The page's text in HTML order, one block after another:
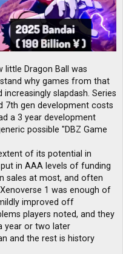
little Dragon Ball was
why games from that
slapdash. Series
7th gen development costs
a 3 year development
possible "DBZ Game
of its potential in
in AAA levels of funding
sales at most, and often
1 was enough of
improved off
players noted, and they
year or two later
and the rest is history